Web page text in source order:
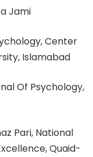
Jami
Center
Islamabad
Of Psychology,
Pari, National
Quaid-